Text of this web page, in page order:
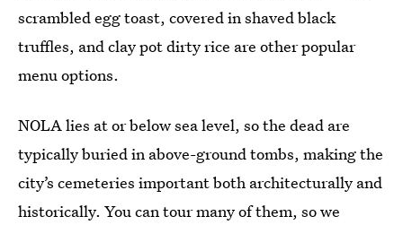
scrambled egg toast, covered in shaved black
truffles, and clay pot dirty rice are other popular
menu options.
NOLA lies at or below sea level, so the dead are
typically buried in above-ground tombs, making the
city’s cemeteries important both architecturally and
historically. You can tour many of them, so we